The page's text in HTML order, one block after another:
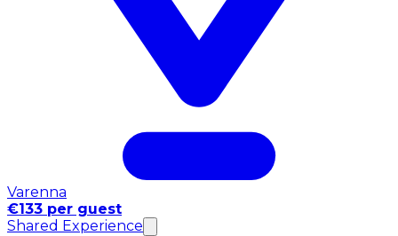
Varenna
€133 per guest
Shared Experience